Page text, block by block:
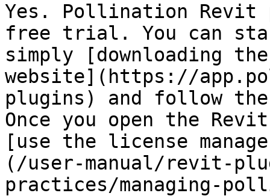
Yes. Pollination Revit
free trial. You can
simply [downloading
website](https://
plugins) and follow
Once you open the
[use the license
(/user-manual/revit-
practices/managing-